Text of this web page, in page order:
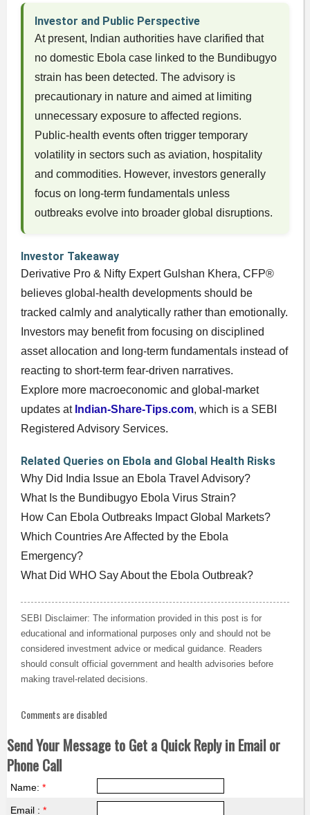
Investor and Public Perspective
At present, Indian authorities have clarified that
no domestic Ebola case linked to the Bundibugyo
strain has been detected. The advisory is
precautionary in nature and aimed at limiting
unnecessary exposure to affected regions.
Public-health events often trigger temporary
volatility in sectors such as aviation, hospitality
and commodities. However, investors generally
focus on long-term fundamentals unless
outbreaks evolve into broader global disruptions.
Investor Takeaway
Derivative Pro & Nifty Expert Gulshan Khera, CFP®
believes global-health developments should be
tracked calmly and analytically rather than emotionally.
Investors may benefit from focusing on disciplined
asset allocation and long-term fundamentals instead of
reacting to short-term fear-driven narratives.
Explore more macroeconomic and global-market
updates at Indian-Share-Tips.com, which is a SEBI
Registered Advisory Services.
Related Queries on Ebola and Global Health Risks
Why Did India Issue an Ebola Travel Advisory?
What Is the Bundibugyo Ebola Virus Strain?
How Can Ebola Outbreaks Impact Global Markets?
Which Countries Are Affected by the Ebola
Emergency?
What Did WHO Say About the Ebola Outbreak?
SEBI Disclaimer: The information provided in this post is for
educational and informational purposes only and should not be
considered investment advice or medical guidance. Readers
should consult official government and health advisories before
making travel-related decisions.
Comments are disabled
Send Your Message to Get a Quick Reply in Email or
Phone Call
Name: *
Email : *